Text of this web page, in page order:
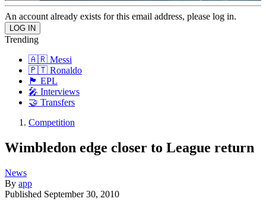
An account already exists for this email address, please log in.
Trending
🇦🇷 Messi
🇵🇹 Ronaldo
🏴󠁧󠁢󠁥󠁮󠁧󠁿 EPL
🎤 Interviews
🤝 Transfers
Competition
Wimbledon edge closer to League return
News
By app
Published September 30, 2010